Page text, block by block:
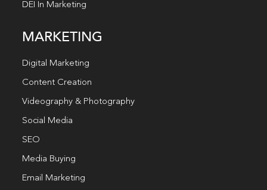
DEI In Marketing
MARKETING
Digital Marketing
Content Creation
Videography & Photography
Social Media
SEO
Media Buying
Email Marketing